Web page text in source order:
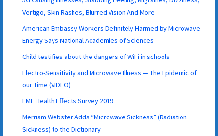
Vertigo, Skin Rashes, Blurred Vision And More
American Embassy Workers Definitely Harmed by Microwave
Energy Says National Academies of Sciences
Child testifies about the dangers of WiFi in schools
Electro-Sensitivity and Microwave Illness — The Epidemic of
our Time (VIDEO)
EMF Health Effects Survey 2019
Merriam Webster Adds “Microwave Sickness” (Radiation
Sickness) to the Dictionary